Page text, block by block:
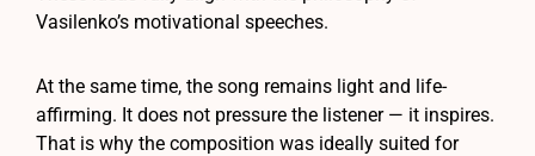
Vasilenko’s motivational speeches.
At the same time, the song remains light and life-
affirming. It does not pressure the listener — it inspires.
That is why the composition was ideally suited for